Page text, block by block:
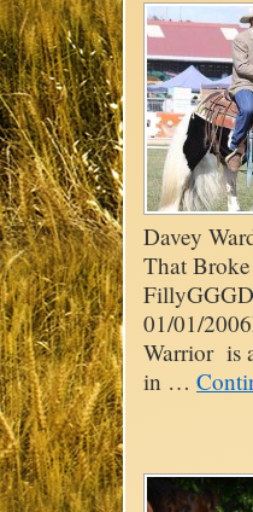
Davey
That
01/01/
Warrior is
in …